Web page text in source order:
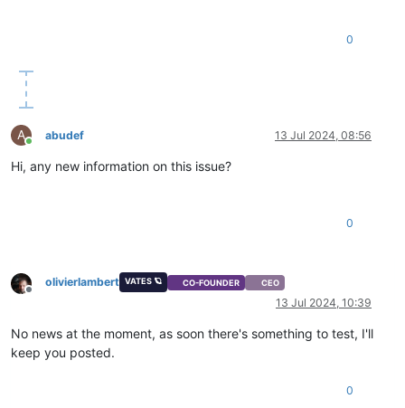
0
A
Online
abudef 13 Jul 2024, 08:56
Hi, any new information on this issue?
0
Offline
olivierlambert VATES 🪐 CO-FOUNDER CEO
13 Jul 2024, 10:39
No news at the moment, as soon there's something to test, I'll
keep you posted.
0